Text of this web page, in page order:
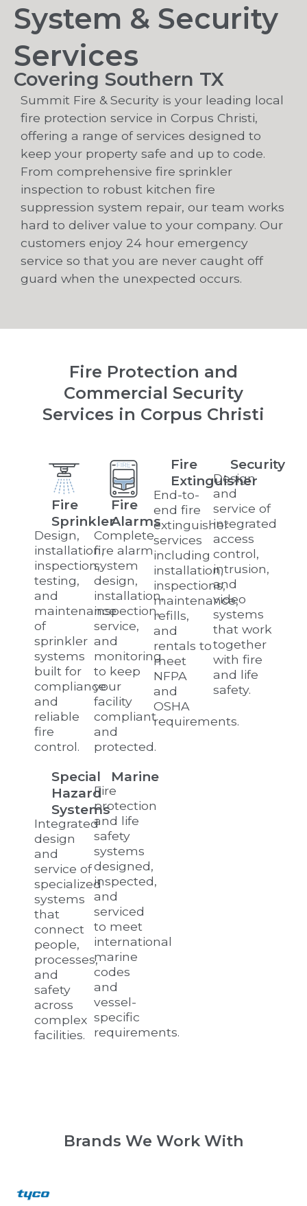
System & Security
Services
Covering Southern TX
Summit Fire & Security is your leading local
fire protection service in Corpus Christi,
offering a range of services designed to
keep your property safe and up to code.
From comprehensive fire sprinkler
inspection to robust kitchen fire
suppression system repair, our team works
hard to deliver value to your company. Our
customers enjoy 24 hour emergency
service so that you are never caught off
guard when the unexpected occurs.
Fire Protection and
Commercial Security
Services in Corpus Christi
Fire
Sprinkler
Design,
installation,
inspection,
testing,
and
maintenance
of
sprinkler
systems
built for
compliance
and
reliable
fire
control.
Fire
Alarms
Complete
fire alarm
system
design,
installation,
inspection,
service,
and
monitoring
to keep
your
facility
compliant
and
protected.
Fire
Extinguisher
End-to-
end fire
extinguisher
services
including
installation,
inspections,
maintenance,
refills,
and
rentals to
meet
NFPA
and
OSHA
requirements.
Security
Design
and
service of
integrated
access
control,
intrusion,
and
video
systems
that work
together
with fire
and life
safety.
Special
Hazard
Systems
Integrated
design
and
service of
specialized
systems
that
connect
people,
processes,
and
safety
across
complex
facilities.
Marine
Fire
protection
and life
safety
systems
designed,
inspected,
and
serviced
to meet
international
marine
codes
and
vessel-
specific
requirements.
Brands We Work With